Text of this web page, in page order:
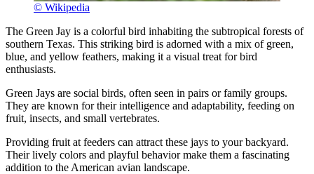
© Wikipedia
The Green Jay is a colorful bird inhabiting the subtropical forests of
southern Texas. This striking bird is adorned with a mix of green,
blue, and yellow feathers, making it a visual treat for bird
enthusiasts.
Green Jays are social birds, often seen in pairs or family groups.
They are known for their intelligence and adaptability, feeding on
fruit, insects, and small vertebrates.
Providing fruit at feeders can attract these jays to your backyard.
Their lively colors and playful behavior make them a fascinating
addition to the American avian landscape.